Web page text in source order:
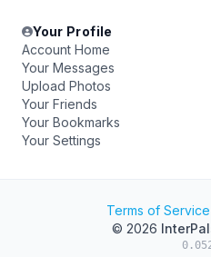
Your Profile
Account Home
Your Messages
Upload Photos
Your Friends
Your Bookmarks
Your Settings
Terms of Service
© 2026